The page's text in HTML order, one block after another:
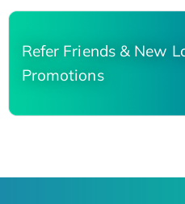
Refer Friends & New
Promotions